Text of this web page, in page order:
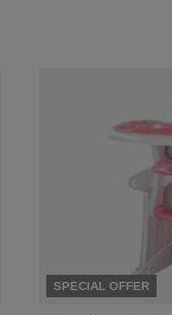
SPECIAL OFFER